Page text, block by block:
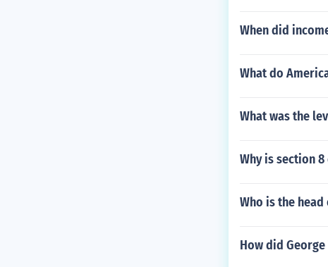
When did
What do
What was the
Why is section
Who is the
How did